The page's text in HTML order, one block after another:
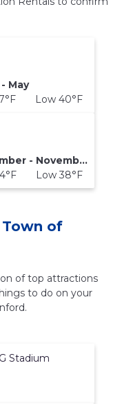
May
Low 40°F
September - November
Low 38°F
of
of top attractions
to do on your
.
Stadium